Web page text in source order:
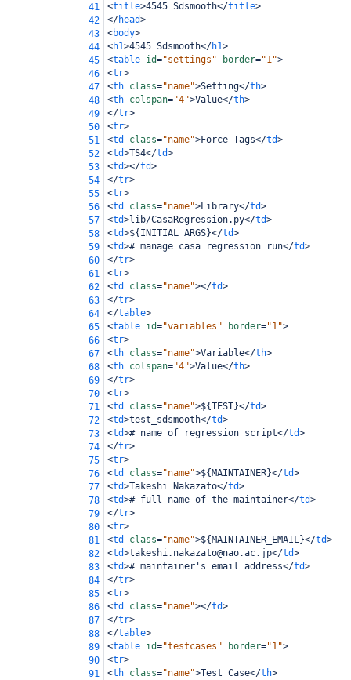
41
<title>4545 Sdsmooth</title>
42
</head>
43
<body>
44
<h1>4545 Sdsmooth</h1>
45
<table id="settings" border="1">
46
<tr>
47
<th class="name">Setting</th>
48
<th colspan="4">Value</th>
49
</tr>
50
<tr>
51
<td class="name">Force Tags</td>
52
<td>TS4</td>
53
<td></td>
54
</tr>
55
<tr>
56
<td class="name">Library</td>
57
<td>lib/CasaRegression.py</td>
58
<td>${INITIAL_ARGS}</td>
59
<td># manage casa regression run</td>
60
</tr>
61
<tr>
62
<td class="name"></td>
63
</tr>
64
</table>
65
<table id="variables" border="1">
66
<tr>
67
<th class="name">Variable</th>
68
<th colspan="4">Value</th>
69
</tr>
70
<tr>
71
<td class="name">${TEST}</td>
72
<td>test_sdsmooth</td>
73
<td># name of regression script</td>
74
</tr>
75
<tr>
76
<td class="name">${MAINTAINER}</td>
77
<td>Takeshi Nakazato</td>
78
<td># full name of the maintainer</td>
79
</tr>
80
<tr>
81
<td class="name">${MAINTAINER_EMAIL}</td>
82
<td>takeshi.nakazato@nao.ac.jp</td>
83
<td># maintainer's email address</td>
84
</tr>
85
<tr>
86
<td class="name"></td>
87
</tr>
88
</table>
89
<table id="testcases" border="1">
90
<tr>
91
<th class="name">Test Case</th>